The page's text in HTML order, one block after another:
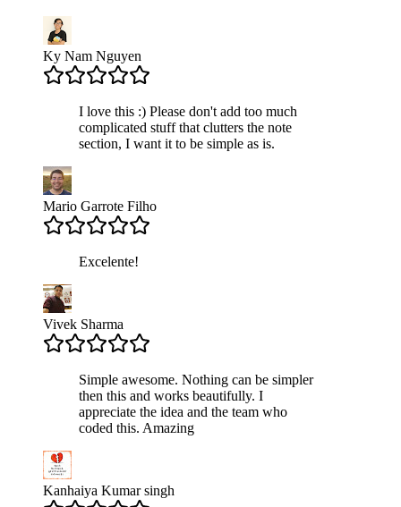
Ky Nam Nguyen
I love this :) Please don't add too much
complicated stuff that clutters the note
section, I want it to be simple as is.
Mario Garrote Filho
Excelente!
Vivek Sharma
Simple awesome. Nothing can be simpler
then this and works beautifully. I
appreciate the idea and the team who
coded this. Amazing
Kanhaiya Kumar singh